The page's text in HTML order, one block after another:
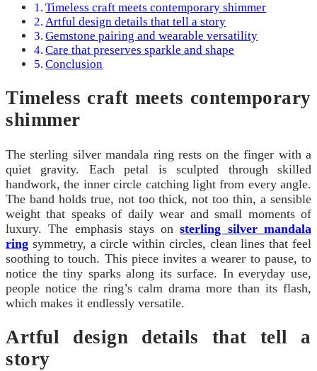
Timeless craft meets contemporary shimmer
Artful design details that tell a story
Gemstone pairing and wearable versatility
Care that preserves sparkle and shape
Conclusion
Timeless craft meets contemporary
shimmer
The sterling silver mandala ring rests on the finger with a
quiet gravity. Each petal is sculpted through skilled
handwork, the inner circle catching light from every angle.
The band holds true, not too thick, not too thin, a sensible
weight that speaks of daily wear and small moments of
luxury. The emphasis stays onsterling silver mandala
ring symmetry, a circle within circles, clean lines that feel
soothing to touch. This piece invites a wearer to pause, to
notice the tiny sparks along its surface. In everyday use,
people notice the ring’s calm drama more than its flash,
which makes it endlessly versatile.
Artful design details that tell a
story